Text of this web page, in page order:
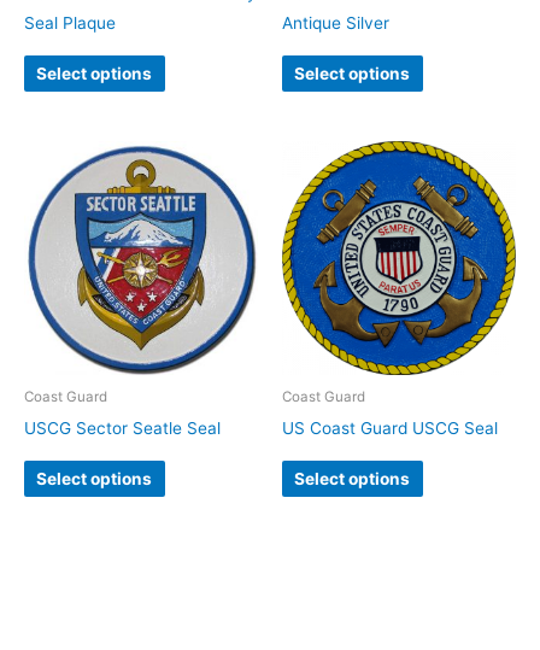
Seal Plaque
Select options
Antique Silver
Select options
Coast Guard
USCG Sector Seatle Seal
Select options
Coast Guard
US Coast Guard USCG Seal
Select options